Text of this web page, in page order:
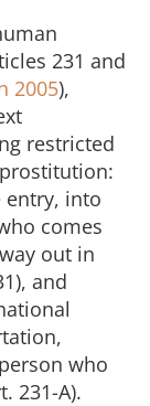
231 and
2005),
restricted
entry, into
comes
out in
and
who
231-A).